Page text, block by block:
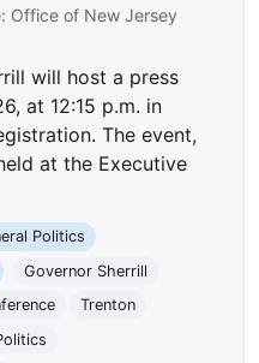
Office of New Jersey
will host a press
at 12:15 p.m. in
The event,
at the Executive
Politics
Governor Sherrill
Trenton